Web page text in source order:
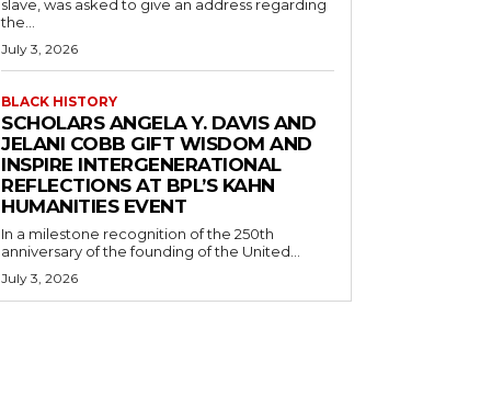
slave, was asked to give an address regarding
the...
July 3, 2026
BLACK HISTORY
SCHOLARS ANGELA Y. DAVIS AND
JELANI COBB GIFT WISDOM AND
INSPIRE INTERGENERATIONAL
REFLECTIONS AT BPL’S KAHN
HUMANITIES EVENT
In a milestone recognition of the 250th
anniversary of the founding of the United...
July 3, 2026